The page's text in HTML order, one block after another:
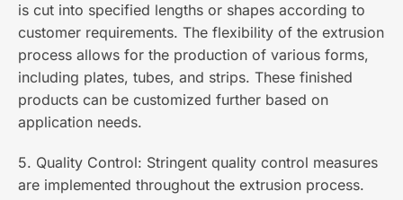
is cut into specified lengths or shapes according to
customer requirements. The flexibility of the extrusion
process allows for the production of various forms,
including plates, tubes, and strips. These finished
products can be customized further based on
application needs.
5. Quality Control: Stringent quality control measures
are implemented throughout the extrusion process.